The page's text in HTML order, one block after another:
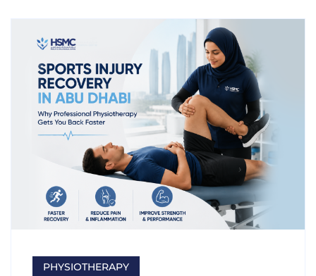
PHYSIOTHERAPY